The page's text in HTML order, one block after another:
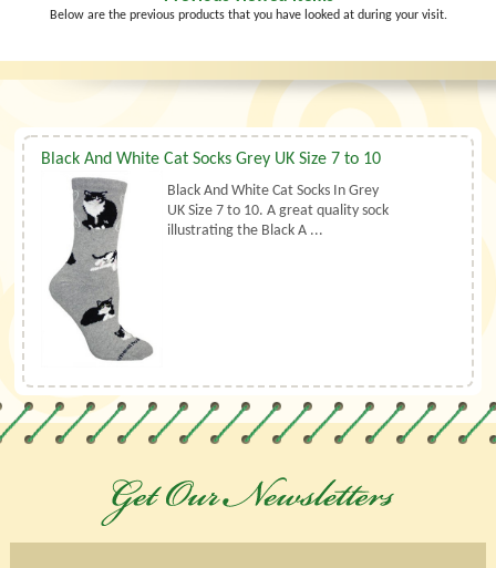
Below are the previous products that you have looked at during your visit.
Black And White Cat Socks Grey UK Size 7 to 10
Black And White Cat Socks In Grey
UK Size 7 to 10. A great quality sock
illustrating the Black A ...